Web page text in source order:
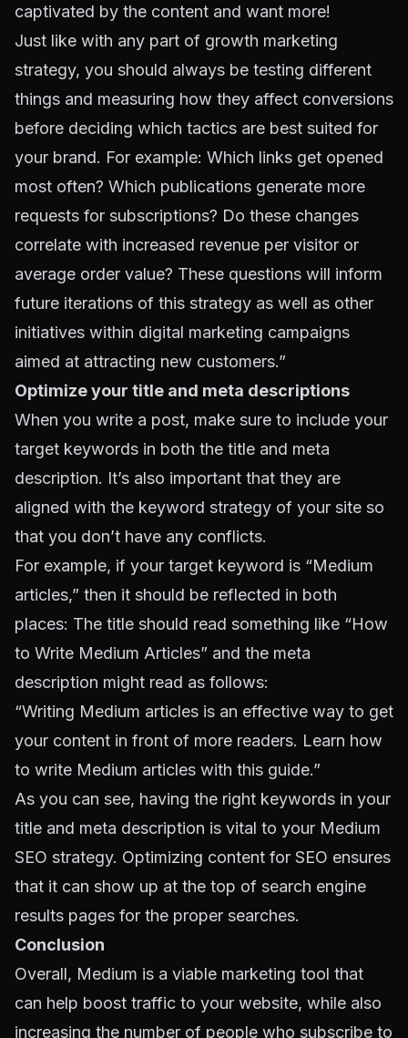
captivated by the content and want more!
Just like with any part of growth marketing
strategy, you should always be testing different
things and measuring how they affect conversions
before deciding which tactics are best suited for
your brand. For example: Which links get opened
most often? Which publications generate more
requests for subscriptions? Do these changes
correlate with increased revenue per visitor or
average order value? These questions will inform
future iterations of this strategy as well as other
initiatives within digital marketing campaigns
aimed at attracting new customers.”
Optimize your title and meta descriptions
When you write a post, make sure to include your
target keywords in both the title and meta
description. It’s also important that they are
aligned with the keyword strategy of your site so
that you don’t have any conflicts.
For example, if your target keyword is “Medium
articles,” then it should be reflected in both
places: The title should read something like “How
to Write Medium Articles” and the meta
description might read as follows:
“Writing Medium articles is an effective way to get
your content in front of more readers. Learn how
to write Medium articles with this guide.”
As you can see, having the right keywords in your
title and meta description is vital to your Medium
SEO strategy. Optimizing content for SEO ensures
that it can show up at the top of search engine
results pages for the proper searches.
Conclusion
Overall, Medium is a viable marketing tool that
can help boost traffic to your website, while also
increasing the number of people who subscribe to